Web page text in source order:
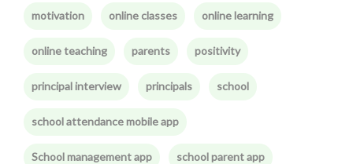
motivation online classes online learning
online teaching parents positivity
principal interview principals school
school attendance mobile app
School management app school parent app